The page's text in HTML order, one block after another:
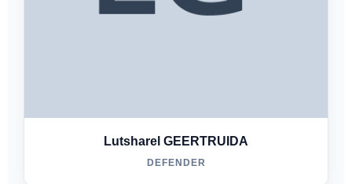
Lutsharel GEERTRUIDA
DEFENDER